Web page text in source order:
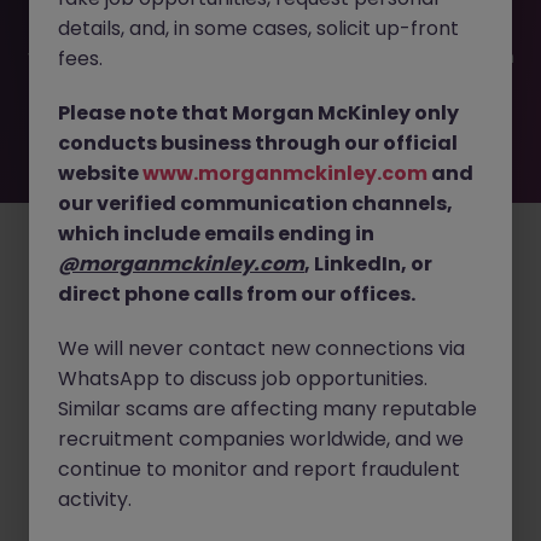
filled or removed by the employer. But don’t worry,
Morgan McKinley has plenty of exciting roles waiting for
you. Explore similar opportunities or refine your job search
move.
©2026Morgan McKinley
EmployersJobsResourcesAboutLegalManage your cookies
details, and, in some cases, solicit up-front
fees.
Please note that Morgan McKinley only
conducts business through our official
websitewww.morganmckinley.com and
our verified communication channels,
which include emails ending in
@morganmckinley.com, LinkedIn, or
direct phone calls from our offices.
We will never contact new connections via
WhatsApp to discuss job opportunities.
Similar scams are affecting many reputable
recruitment companies worldwide, and we
continue to monitor and report fraudulent
activity.